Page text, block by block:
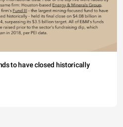
to have closed historically